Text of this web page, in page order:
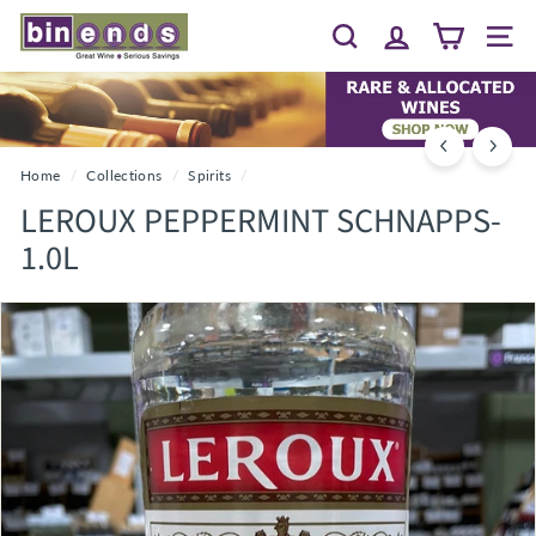
Skip
B
I
N
E
N
D
S...
G
R
E
A
T
W
I
N
E
~
Search Site
Home / Collections / Spirits /
LEROUX PEPPERMINT SCHNAPPS-
1.0L